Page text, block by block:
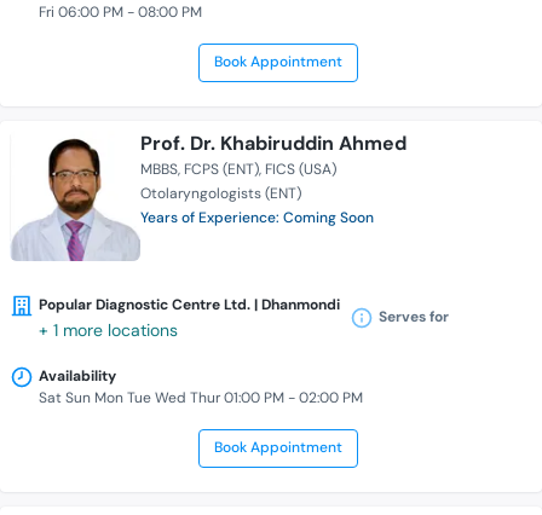
Fri 06:00 PM - 08:00 PM
Book Appointment
Prof. Dr. Khabiruddin Ahmed
MBBS FCPS (ENT) FICS (USA)
Otolaryngologists (ENT)
Years of Experience: Coming Soon
Popular Diagnostic Centre Ltd. | Dhanmondi
+ 1 more locations
Serves for
Availability
Sat Sun Mon Tue Wed Thur 01:00 PM - 02:00 PM
Book Appointment